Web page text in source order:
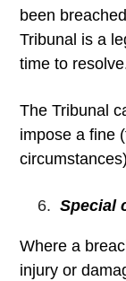
been
Tribunal is a
time to
The Tribunal
impose a fine
Special
Where a
injury or